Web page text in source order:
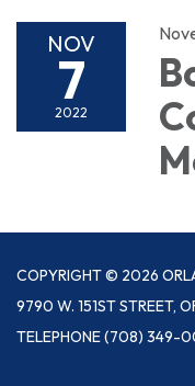
NOV
7
2022
COPYRIGHT © 2026
9790 W. 151ST STREET,
TELEPHONE(708) 349-